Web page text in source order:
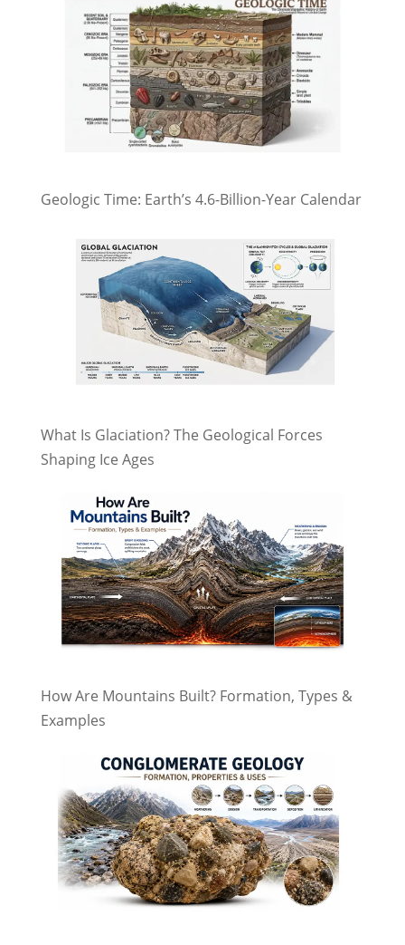
Geologic Time: Earth’s 4.6-Billion-Year Calendar
What Is Glaciation? The Geological Forces
Shaping Ice Ages
How Are Mountains Built? Formation, Types &
Examples